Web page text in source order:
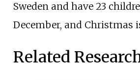
Sweden and have 23
December, and Christmas
Related